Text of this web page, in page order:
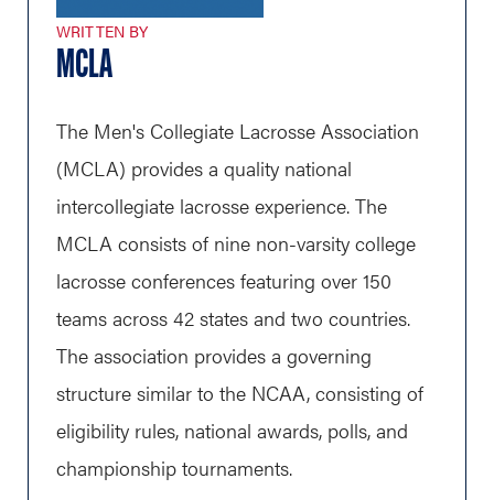
WRITTEN BY
MCLA
The Men's Collegiate Lacrosse Association
(MCLA) provides a quality national
intercollegiate lacrosse experience. The
MCLA consists of nine non-varsity college
lacrosse conferences featuring over 150
teams across 42 states and two countries.
The association provides a governing
structure similar to the NCAA, consisting of
eligibility rules, national awards, polls, and
championship tournaments.